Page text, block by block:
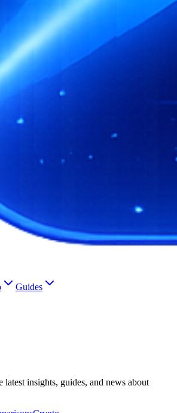
Guides
latest insights, guides, and news about